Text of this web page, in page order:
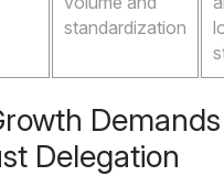
standardization
Delegation